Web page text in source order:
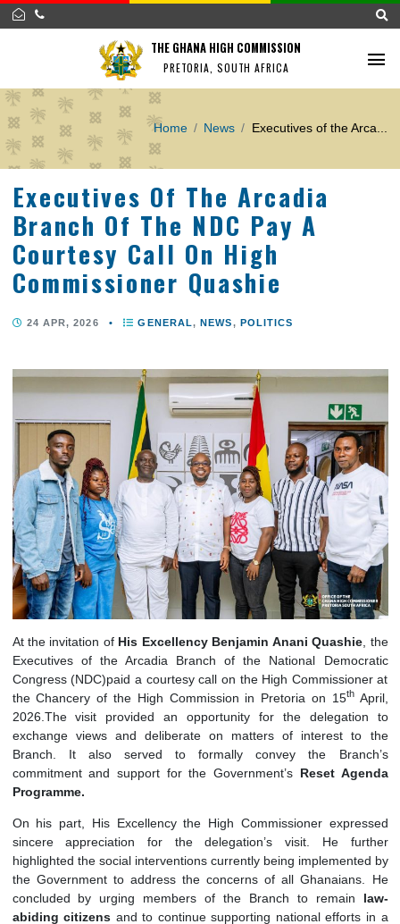
THE GHANA HIGH COMMISSION
PRETORIA, SOUTH AFRICA
Executives Of The Arcadia
Branch Of The NDC Pay A
Courtesy Call On High
Commissioner Quashie
At the invitation ofHis Excellency Benjamin Anani
Executives of the Arcadia Branch of the National
Congress (NDC)paid a courtesy call on the High
the Chancery of the High Commission in Pretoria on 15th
2026.The visit provided an opportunity for the
exchange views and deliberate on matters of interest
Branch. It also served to formally convey the
commitment and support for the Government’sReset
Programme.
On his part, His Excellency the High Commissioner